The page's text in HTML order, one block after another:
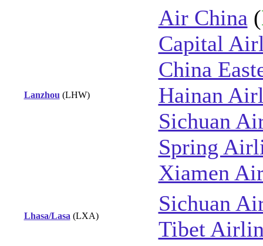
Lanzhou (LHW)
Air China (
Capital
China
Hainan
Sichuan
Spring
Xiamen
Lhasa/Lasa (LXA)
Sichuan
Tibet